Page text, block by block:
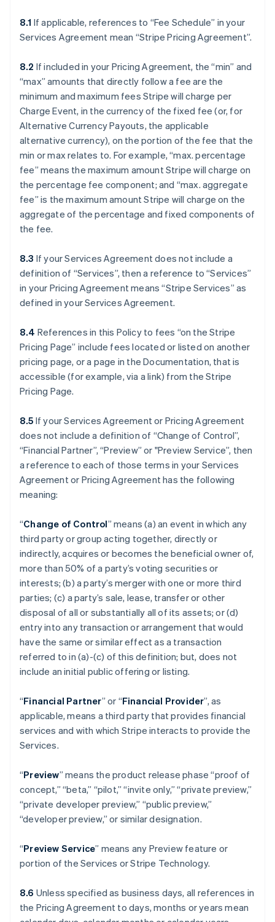
8.1 If applicable, references to “Fee Schedule” in your
Services Agreement mean “Stripe Pricing Agreement”.
8.2 If included in your Pricing Agreement, the “min” and
“max” amounts that directly follow a fee are the
minimum and maximum fees Stripe will charge per
Charge Event, in the currency of the fixed fee (or, for
Alternative Currency Payouts, the applicable
alternative currency), on the portion of the fee that the
min or max relates to. For example, “max. percentage
fee” means the maximum amount Stripe will charge on
the percentage fee component; and “max. aggregate
fee” is the maximum amount Stripe will charge on the
aggregate of the percentage and fixed components of
the fee.
8.3 If your Services Agreement does not include a
definition of “Services”, then a reference to “Services”
in your Pricing Agreement means “Stripe Services” as
defined in your Services Agreement.
8.4 References in this Policy to fees “on the Stripe
Pricing Page” include fees located or listed on another
pricing page, or a page in the Documentation, that is
accessible (for example, via a link) from the Stripe
Pricing Page.
8.5 If your Services Agreement or Pricing Agreement
does not include a definition of “Change of Control”,
“Financial Partner”, “Preview” or "Preview Service”, then
a reference to each of those terms in your Services
Agreement or Pricing Agreement has the following
meaning:
“Change of Control” means (a) an event in which any
third party or group acting together, directly or
indirectly, acquires or becomes the beneficial owner of,
more than 50% of a party’s voting securities or
interests; (b) a party’s merger with one or more third
parties; (c) a party’s sale, lease, transfer or other
disposal of all or substantially all of its assets; or (d)
entry into any transaction or arrangement that would
have the same or similar effect as a transaction
referred to in (a)-(c) of this definition; but, does not
include an initial public offering or listing.
“Financial Partner” or “Financial Provider”, as
applicable, means a third party that provides financial
services and with which Stripe interacts to provide the
Services.
“Preview” means the product release phase “proof of
concept,” “beta,” “pilot,” “invite only,” “private preview,”
“private developer preview,” “public preview,”
“developer preview,” or similar designation.
“Preview Service” means any Preview feature or
portion of the Services or Stripe Technology.
8.6 Unless specified as business days, all references in
the Pricing Agreement to days, months or years mean